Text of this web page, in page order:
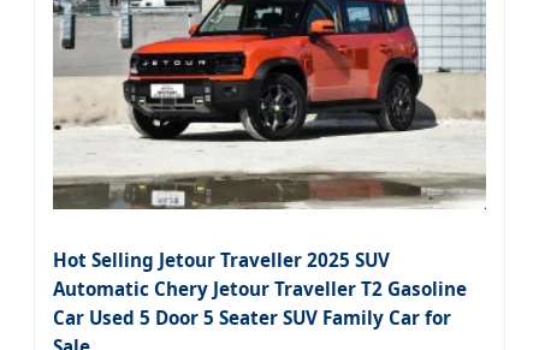
Hot Selling Jetour Traveller 2025 SUV
Automatic Chery Jetour Traveller T2 Gasoline
Car Used 5 Door 5 Seater SUV Family Car for